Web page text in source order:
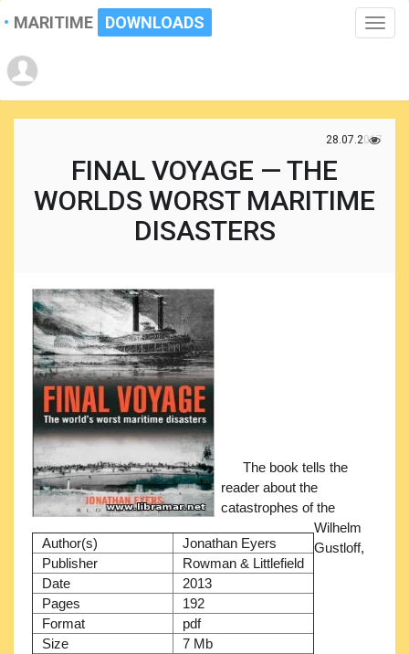
Toggle
MARITIME DOWNLOADS
28.07.2017
FINAL VOYAGE — THE
WORLDS WORST MARITIME
DISASTERS
Author(s)
Jonathan Eyers
Publisher
Rowman & Littlefield
Date
2013
Pages
192
Format
pdf
Size
7 Mb
The book tells the
reader about the
catastrophes of the
Wilhelm
Gustloff,